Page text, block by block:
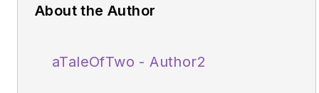
About the Author
aTaleOfTwo - Author2